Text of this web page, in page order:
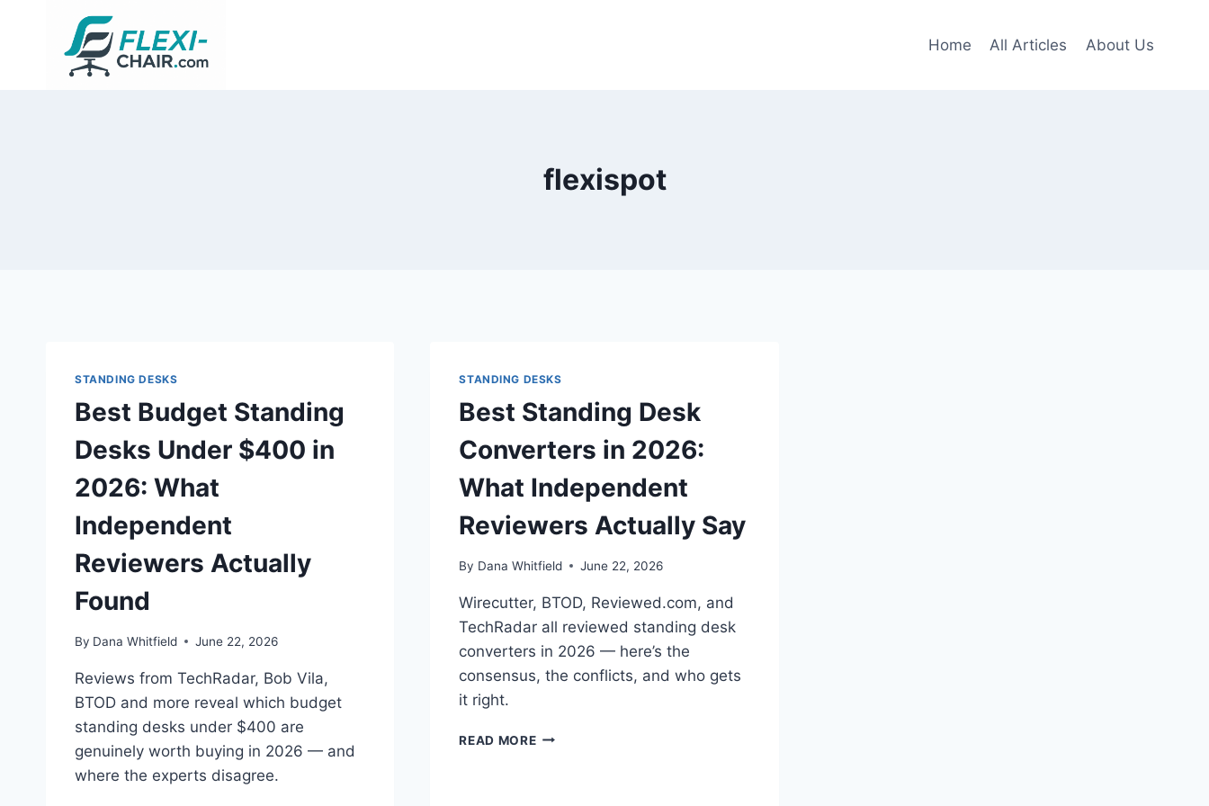
Home All Articles About Us
flexispot
STANDING DESKS
Best Budget Standing
Desks Under $400 in
2026: What
Independent
Reviewers Actually
Found
By Dana Whitfield June 22, 2026
Reviews from TechRadar, Bob Vila,
BTOD and more reveal which budget
standing desks under $400 are
genuinely worth buying in 2026 — and
where the experts disagree.
STANDING DESKS
Best Standing Desk
Converters in 2026:
What Independent
Reviewers Actually Say
By Dana Whitfield June 22, 2026
Wirecutter, BTOD, Reviewed.com, and
TechRadar all reviewed standing desk
converters in 2026 — here’s the
consensus, the conflicts, and who gets
it right.
READ MOREBEST